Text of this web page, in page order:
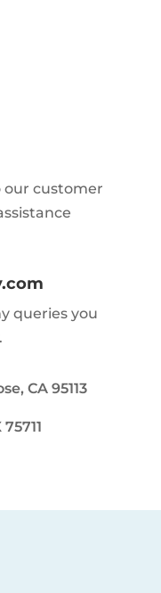
our customer
queries you
CA 95113